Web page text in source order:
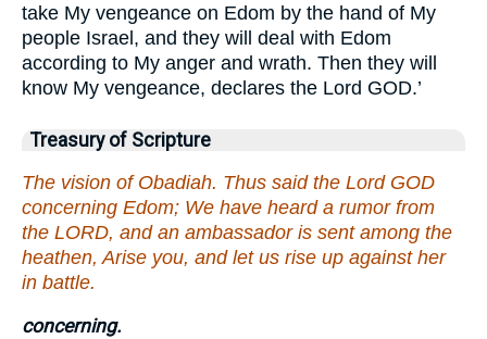
take My vengeance on Edom by the hand of My
people Israel, and they will deal with Edom
according to My anger and wrath. Then they will
know My vengeance, declares the Lord GOD.’
Treasury of Scripture
The vision of Obadiah. Thus said the Lord GOD
concerning Edom; We have heard a rumor from
the LORD, and an ambassador is sent among the
heathen, Arise you, and let us rise up against her
in battle.
concerning.